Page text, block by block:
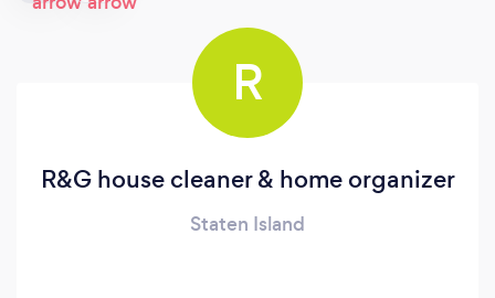
R
R&G house cleaner & home organizer
Staten Island